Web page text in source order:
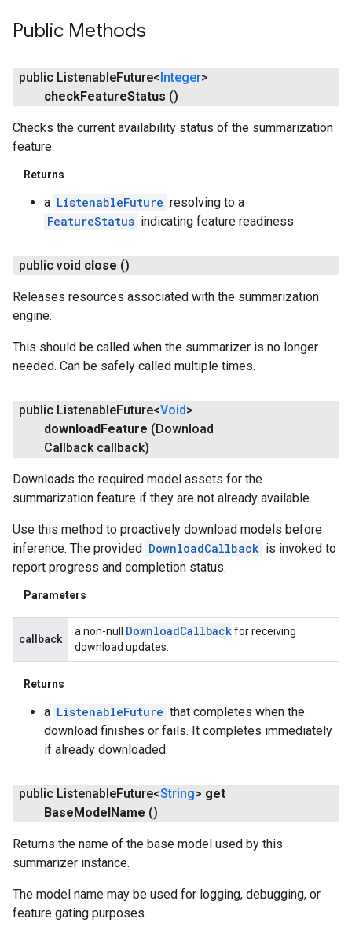
Public Methods
public ListenableFuture<Integer>
checkFeatureStatus ()
Checks the current availability status of the summarization
feature.
Returns
a ListenableFuture resolving to a
FeatureStatus indicating feature readiness.
public void close ()
Releases resources associated with the summarization
engine.
This should be called when the summarizer is no longer
needed. Can be safely called multiple times.
public ListenableFuture<Void>
download Feature (Download
Callback callback)
Downloads the required model assets for the
summarization feature if they are not already available.
Use this method to proactively download models before
inference. The provided DownloadCallback is invoked to
report progress and completion status.
Parameters
callback
a non-null DownloadCallbackfor receiving
download updates.
Returns
a ListenableFuture that completes when the
download finishes or fails. It completes immediately
if already downloaded.
public ListenableFuture<String> get
Base Model Name ()
Returns the name of the base model used by this
summarizer instance.
The model name may be used for logging, debugging, or
feature gating purposes.